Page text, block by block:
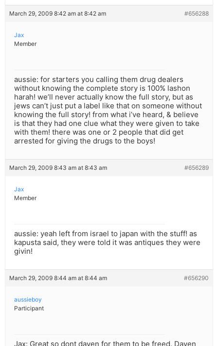
March 29, 2009 8:42 am at 8:42 am #656288
Jax
Member
aussie: for starters you calling them drug dealers
without knowing the complete story is 100% lashon
harah! we’ll never actually know the full story, but as
jews can’t just put a label like that on someone without
knowing the full story! from what i’ve heard, & believe
is that they had one clue what they were given to take
with them! there was one or 2 people that did get
arrested for giving the drugs to the boys!
March 29, 2009 8:43 am at 8:43 am #656289
Jax
Member
aussie: yeah left from israel to japan with the stuff! as
kapusta said, they were told it was antiques they were
givin!
March 29, 2009 8:44 am at 8:44 am #656290
aussieboy
Participant
Jax: Great so dont daven for them to be freed. Daven